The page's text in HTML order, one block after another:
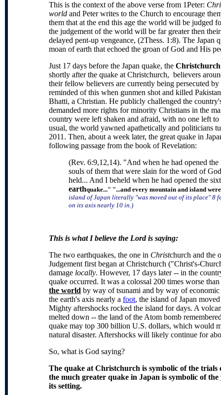
This is the context of the above verse from 1Peter:
world and Peter writes to the Church to encourage
them that at the end this age the world will be judged
the judgement of the world will be far greater then
delayed pent-up vengeance, (2Thess. 1:8). The Japan
moan of earth that echoed the groan of God and His
Just 17 days before the Japan quake, the
shortly after the quake at Christchurch, believers
their fellow believers are currently being persecuted
reminded of this when gunmen shot and killed
Bhatti, a Christian. He publicly challenged the
demanded more rights for minority Christians in the
country were left shaken and afraid, with no one left
usual, the world yawned apathetically and politicians
2011. Then, about a week later, the great quake in
following passage from the book of Revelation:
(Rev. 6:9,12,14). "And when he had opened
souls of them that were slain for the word of
held... And I beheld when he had opened the
earthquake..." "...and every mountain and island
island of Japan literally "was moved out of its place" 8
on its axis nearly 10 in.)
This is what I believe the Lord is saying:
The two earthquakes, the one in Christchurch and the
Judgement first began at Christchurch ("Christ's-
damage locally. However, 17 days later -- in the
quake occurred. It was a colossal 200 times worse
the world by way of tsunami and by way of
the earth's axis nearly a foot, the island of Japan
Mighty aftershocks rocked the island for days. A
melted down -- the land of the Atom bomb
quake may top 300 billion U.S. dollars, which would
natural disaster. Aftershocks will likely continue for
So, what is God saying?
The quake at Christchurch is symbolic of the
the much greater quake in Japan is symbolic of the
its setting.